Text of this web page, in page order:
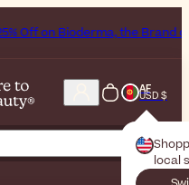
the Brand of the Month
AF
USD $
local